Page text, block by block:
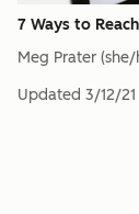
7 Ways to
Meg Prater (she/
Updated 3/12/21